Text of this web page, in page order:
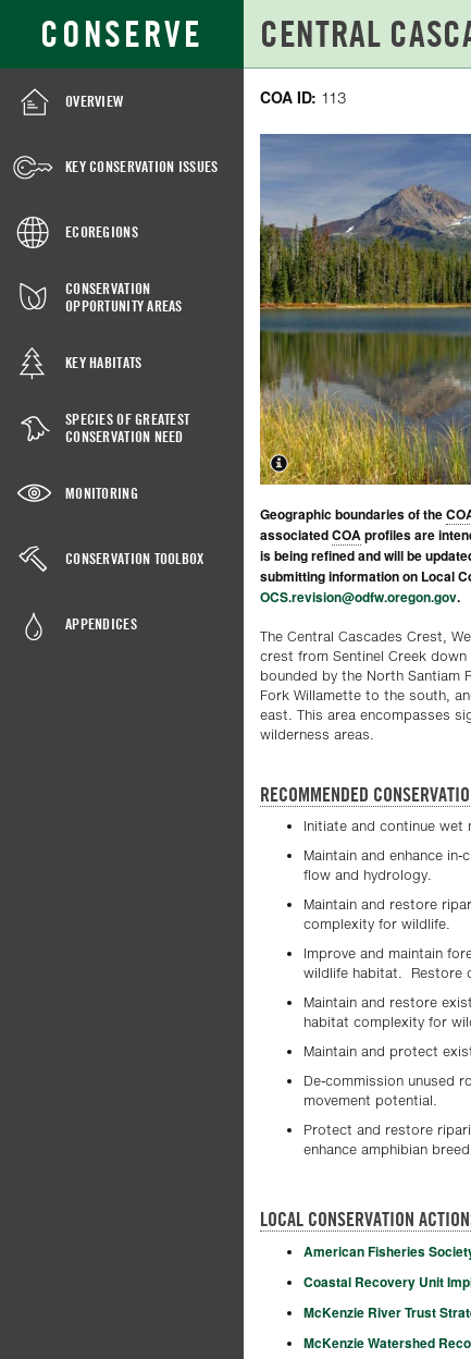
CONSERVE
Main
Content
for:
OVERVIEW
KEY CONSERVATION ISSUES
ECOREGIONS
CONSERVATION
OPPORTUNITY AREAS
KEY HABITATS
SPECIES OF GREATEST
CONSERVATION NEED
MONITORING
CONSERVATION TOOLBOX
APPENDICES
CENTRAL
CASCADES
CREST,
WEST,
COA
113
COA ID: 113
Geographic boundaries of the
associatedCOAprofiles are
is being refined and will be
submitting information on Local
OCS.revision@odfw.oregon.gov.
The Central Cascades Crest,
crest from Sentinel Creek
bounded by the North Santiam
Fork Willamette to the south,
east. This area encompasses
wilderness areas.
RECOMMENDED
Initiate and continue
Maintain and enhance
flow and hydrology.
Maintain and restore
complexity for wildlife.
Improve and maintain
wildlife habitat. Restore
Maintain and restore
habitat complexity for
Maintain and protect
De-commission unused
movement potential.
Protect and restore
enhance amphibian
LOCAL CONSERVATION
American Fisheries
Coastal Recovery Unit
McKenzie River Trust
McKenzie Watershed